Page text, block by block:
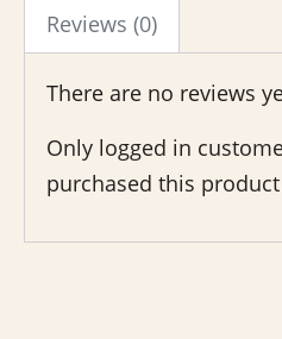
Reviews (0)
There are no reviews
Only logged in
purchased this